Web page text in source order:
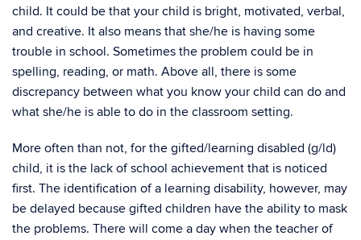
child. It could be that your child is bright, motivated, verbal,
and creative. It also means that she/he is having some
trouble in school. Sometimes the problem could be in
spelling, reading, or math. Above all, there is some
discrepancy between what you know your child can do and
what she/he is able to do in the classroom setting.
More often than not, for the gifted/learning disabled (g/ld)
child, it is the lack of school achievement that is noticed
first. The identification of a learning disability, however, may
be delayed because gifted children have the ability to mask
the problems. There will come a day when the teacher of